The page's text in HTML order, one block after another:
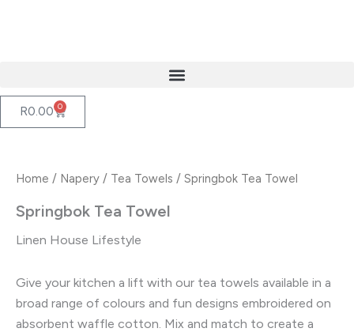
R0.00 0
Cart
Home / Napery / Tea Towels / Springbok Tea Towel
Springbok Tea Towel
Linen House Lifestyle
Give your kitchen a lift with our tea towels available in a
broad range of colours and fun designs embroidered on
absorbent waffle cotton. Mix and match to create a